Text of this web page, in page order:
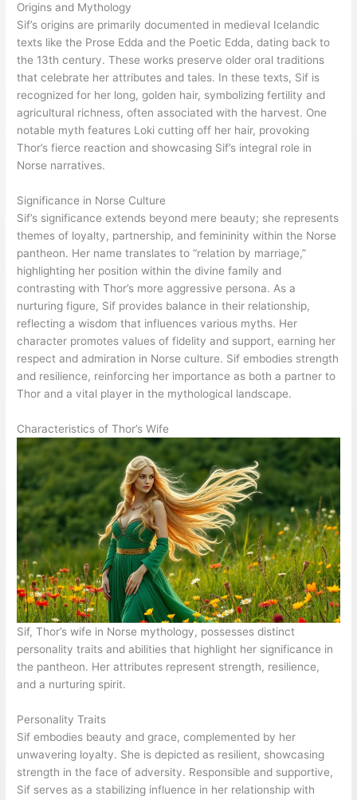
Origins and Mythology
Sif’s origins are primarily documented in medieval Icelandic
texts like the Prose Edda and the Poetic Edda, dating back to
the 13th century. These works preserve older oral traditions
that celebrate her attributes and tales. In these texts, Sif is
recognized for her long, golden hair, symbolizing fertility and
agricultural richness, often associated with the harvest. One
notable myth features Loki cutting off her hair, provoking
Thor’s fierce reaction and showcasing Sif’s integral role in
Norse narratives.
Significance in Norse Culture
Sif’s significance extends beyond mere beauty; she represents
themes of loyalty, partnership, and femininity within the Norse
pantheon. Her name translates to “relation by marriage,”
highlighting her position within the divine family and
contrasting with Thor’s more aggressive persona. As a
nurturing figure, Sif provides balance in their relationship,
reflecting a wisdom that influences various myths. Her
character promotes values of fidelity and support, earning her
respect and admiration in Norse culture. Sif embodies strength
and resilience, reinforcing her importance as both a partner to
Thor and a vital player in the mythological landscape.
Characteristics of Thor’s Wife
Sif, Thor’s wife in Norse mythology, possesses distinct
personality traits and abilities that highlight her significance in
the pantheon. Her attributes represent strength, resilience,
and a nurturing spirit.
Personality Traits
Sif embodies beauty and grace, complemented by her
unwavering loyalty. She is depicted as resilient, showcasing
strength in the face of adversity. Responsible and supportive,
Sif serves as a stabilizing influence in her relationship with